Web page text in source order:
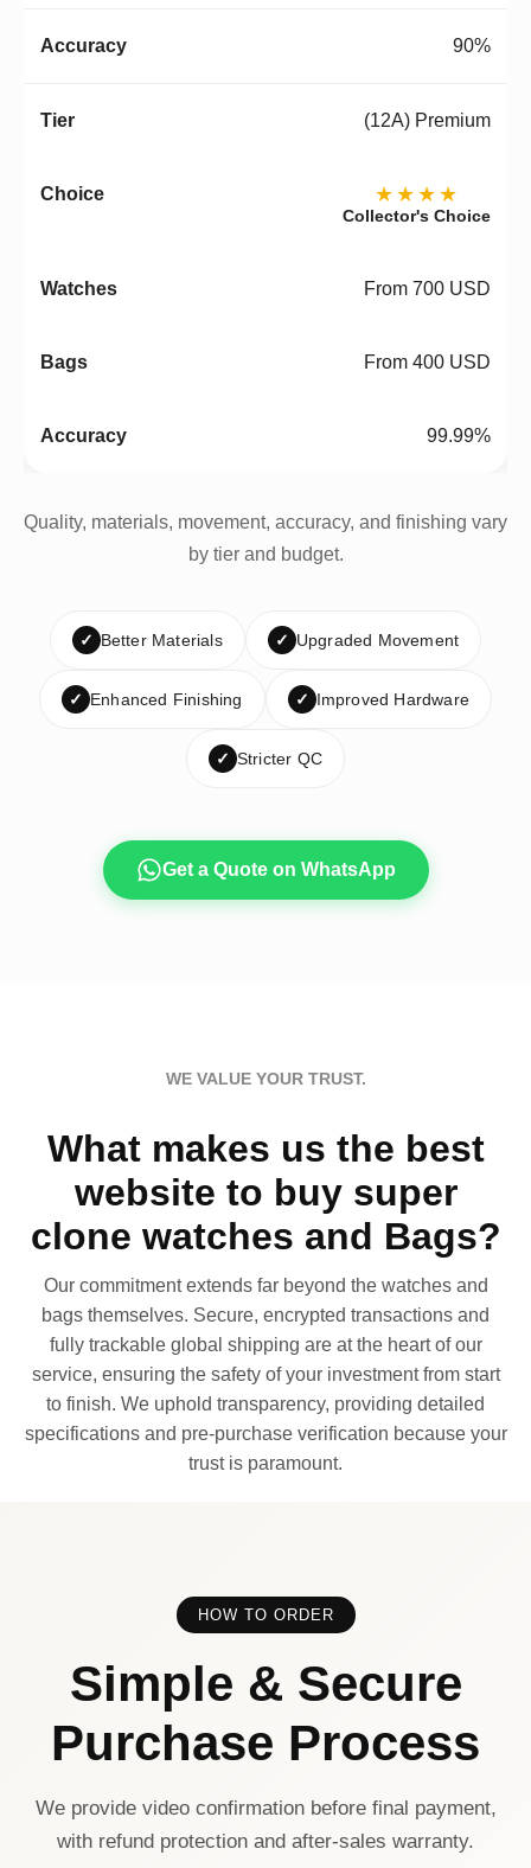
90%
(12A) Premium
★★★★
Collector's Choice
From 700 USD
From 400 USD
99.99%
Quality, materials, movement, accuracy, and finishing vary
by tier and budget.
✓ Better Materials ✓ Upgraded Movement
✓ Enhanced Finishing ✓ Improved Hardware
✓ Stricter QC
Get a Quote on WhatsApp
WE VALUE YOUR TRUST.
What makes us the best
website to buy super
clone watches and Bags?
Our commitment extends far beyond the watches and
bags themselves. Secure, encrypted transactions and
fully trackable global shipping are at the heart of our
service, ensuring the safety of your investment from start
to finish. We uphold transparency, providing detailed
specifications and pre-purchase verification because your
trust is paramount.
HOW TO ORDER
Simple & Secure
Purchase Process
We provide video confirmation before final payment,
with refund protection and after-sales warranty.